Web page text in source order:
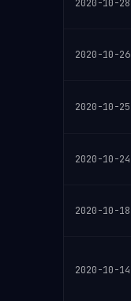
2020-10-28
2020-10-26
2020-10-25
2020-10-24
2020-10-18
2020-10-14